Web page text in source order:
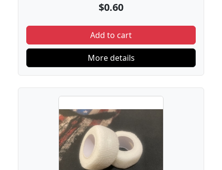
$0.60
Add to cart
More details